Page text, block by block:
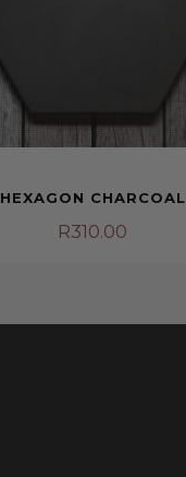
HEXAGON CHARCOAL
R310.00